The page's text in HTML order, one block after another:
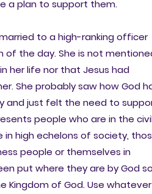
a plan to support them.
to a high-ranking officer
of the day. She is not
her life nor that Jesus had
She probably saw how God
and just felt the need to
people who are in the
high echelons of society,
people or themselves in
put where they are by God
Kingdom of God. Use whatever